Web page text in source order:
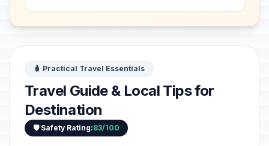
to the rich Kingdom ...
🧳 Practical Travel Essentials
Travel Guide & Local Tips for
Destination
🛡️ Safety Rating:83/100